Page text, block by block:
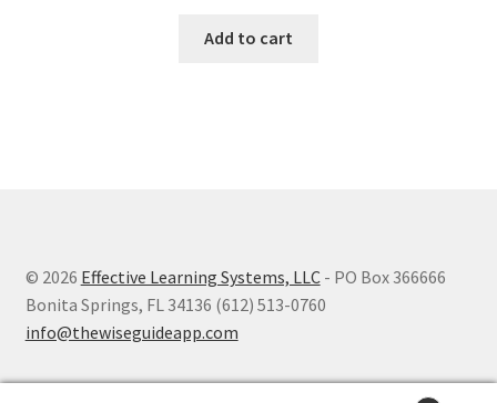
Add to cart
© 2026 Effective Learning Systems, LLC- PO Box 366666
Bonita Springs, FL 34136 (612) 513-0760
info@thewiseguideapp.com